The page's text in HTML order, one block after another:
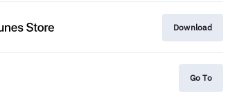
Download
Go To